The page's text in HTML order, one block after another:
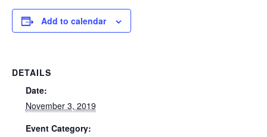
Add to calendar
DETAILS
Date:
November 3, 2019
Event Category: